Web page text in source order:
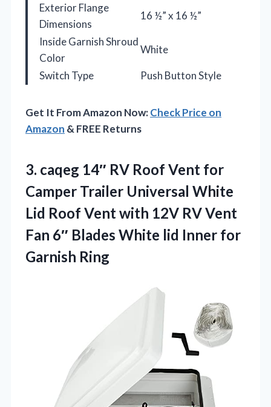
Exterior Flange
Dimensions
16 ½” x 16 ½”
Inside Garnish Shroud
Color
White
Switch Type Push Button Style
Get It From Amazon Now:Check Price on
Amazon & FREE Returns
3. caqeg 14″ RV Roof Vent for
Camper Trailer Universal White
Lid Roof Vent with 12V RV Vent
Fan 6″ Blades White lid Inner for
Garnish Ring